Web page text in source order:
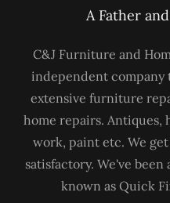
A Father
C&J Furniture and
independent company
extensive furniture
home repairs. Antiques,
work, paint etc. We
satisfactory. We've
known as Quick